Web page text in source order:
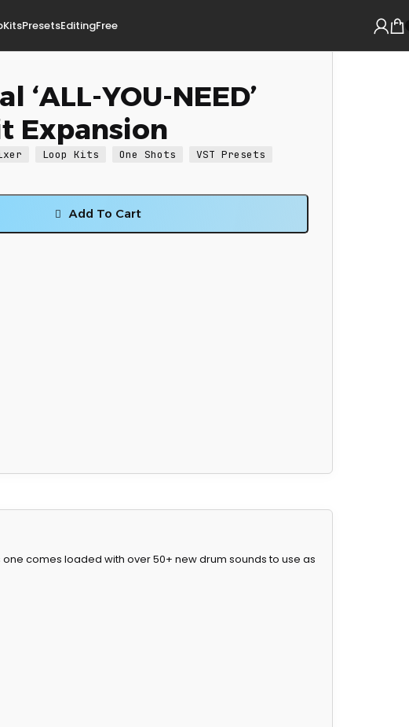
KitsPresetsEditingFree
‘ALL-YOU-NEED’
Expansion
Loop Kits One Shots VST Presets
Add To Cart
comes loaded with over 50+ new drum sounds to use as